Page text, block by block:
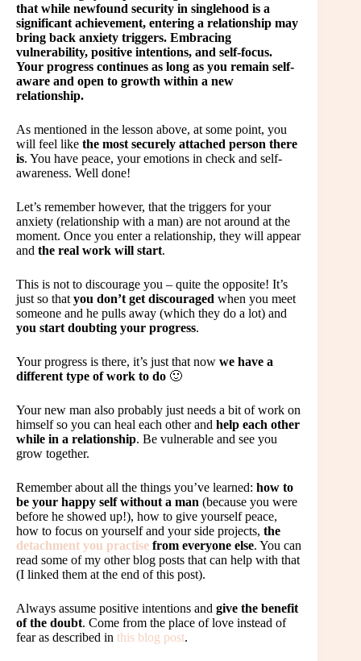
that while newfound security in singlehood is a
significant achievement, entering a relationship may
bring back anxiety triggers. Embracing
vulnerability, positive intentions, and self-focus.
Your progress continues as long as you remain self-
aware and open to growth within a new
relationship.
As mentioned in the lesson above, at some point, you
will feel like the most securely attached person there
is. You have peace, your emotions in check and self-
awareness. Well done!
Let’s remember however, that the triggers for your
anxiety (relationship with a man) are not around at the
moment. Once you enter a relationship, they will appear
and the real work will start.
This is not to discourage you – quite the opposite! It’s
just so that you don’t get discouraged when you meet
someone and he pulls away (which they do a lot) and
you start doubting your progress.
Your progress is there, it’s just that now we have a
different type of work to do 🙂
Your new man also probably just needs a bit of work on
himself so you can heal each other and help each other
while in a relationship. Be vulnerable and see you
grow together.
Remember about all the things you’ve learned: how to
be your happy self without a man (because you were
before he showed up!), how to give yourself peace,
how to focus on yourself and your side projects, the
detachment you practise from everyone else. You can
read some of my other blog posts that can help with that
(I linked them at the end of this post).
Always assume positive intentions and give the benefit
of the doubt. Come from the place of love instead of
fear as described in this blog post.